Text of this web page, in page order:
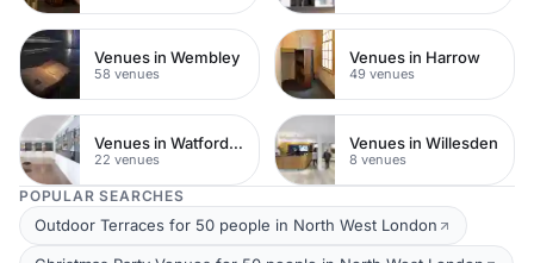
Venues in Wembley
58 venues
Venues in Harrow
49 venues
Venues in Watford Town Centre
22 venues
Venues in Willesden
8 venues
POPULAR SEARCHES
Outdoor Terraces for 50 people in North West London